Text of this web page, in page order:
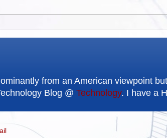
from an American viewpoint
Blog @ Technology. I have a